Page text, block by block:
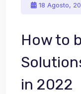
18 Agosto,
How to
in 2022